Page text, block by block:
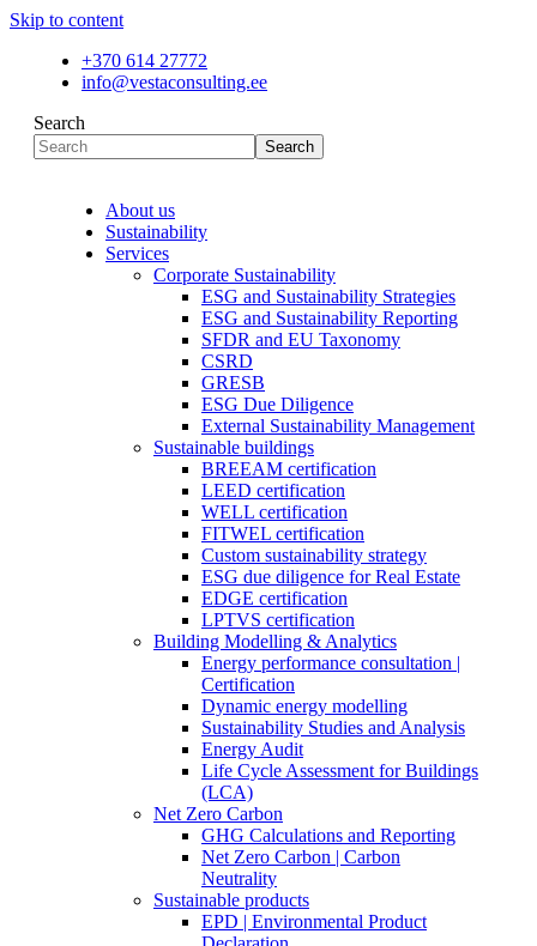
Skip to content
+370 614 27772
info@vestaconsulting.ee
Search
Search
About us
Sustainability
Services
Corporate Sustainability
ESG and Sustainability Strategies
ESG and Sustainability Reporting
SFDR and EU Taxonomy
CSRD
GRESB
ESG Due Diligence
External Sustainability Management
Sustainable buildings
BREEAM certification
LEED certification
WELL certification
FITWEL certification
Custom sustainability strategy
ESG due diligence for Real Estate
EDGE certification
LPTVS certification
Building Modelling & Analytics
Energy performance consultation |
Certification
Dynamic energy modelling
Sustainability Studies and Analysis
Energy Audit
Life Cycle Assessment for Buildings
(LCA)
Net Zero Carbon
GHG Calculations and Reporting
Net Zero Carbon | Carbon
Neutrality
Sustainable products
EPD | Environmental Product